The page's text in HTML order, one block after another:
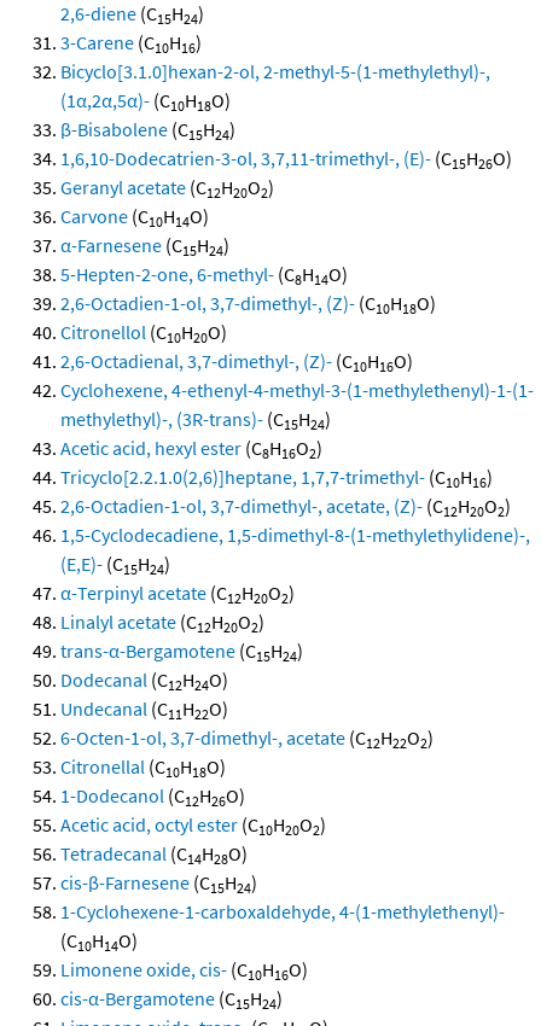
2,6-diene (C15H24)
3-Carene (C10H16)
Bicyclo[3.1.0]hexan-2-ol, 2-methyl-5-(1-methylethyl)-,
(1α,2α,5α)- (C10H18O)
β-Bisabolene (C15H24)
1,6,10-Dodecatrien-3-ol, 3,7,11-trimethyl-, (E)- (C15H26O)
Geranyl acetate (C12H20O2)
Carvone (C10H14O)
α-Farnesene (C15H24)
5-Hepten-2-one, 6-methyl- (C8H14O)
2,6-Octadien-1-ol, 3,7-dimethyl-, (Z)- (C10H18O)
Citronellol (C10H20O)
2,6-Octadienal, 3,7-dimethyl-, (Z)- (C10H16O)
Cyclohexene, 4-ethenyl-4-methyl-3-(1-methylethenyl)-1-(1-
methylethyl)-, (3R-trans)- (C15H24)
Acetic acid, hexyl ester (C8H16O2)
Tricyclo[2.2.1.0(2,6)]heptane, 1,7,7-trimethyl- (C10H16)
2,6-Octadien-1-ol, 3,7-dimethyl-, acetate, (Z)- (C12H20O2)
1,5-Cyclodecadiene, 1,5-dimethyl-8-(1-methylethylidene)-,
(E,E)- (C15H24)
α-Terpinyl acetate (C12H20O2)
Linalyl acetate (C12H20O2)
trans-α-Bergamotene (C15H24)
Dodecanal (C12H24O)
Undecanal (C11H22O)
6-Octen-1-ol, 3,7-dimethyl-, acetate (C12H22O2)
Citronellal (C10H18O)
1-Dodecanol (C12H26O)
Acetic acid, octyl ester (C10H20O2)
Tetradecanal (C14H28O)
cis-β-Farnesene (C15H24)
1-Cyclohexene-1-carboxaldehyde, 4-(1-methylethenyl)-
(C10H14O)
Limonene oxide, cis- (C10H16O)
cis-α-Bergamotene (C15H24)